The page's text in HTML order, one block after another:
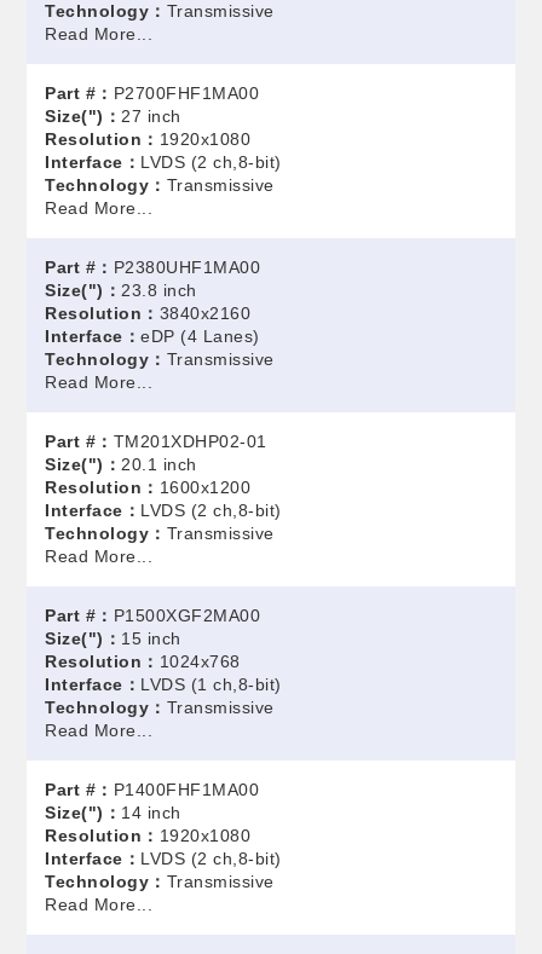
Technology： Transmissive
Read More...
Part #： P2700FHF1MA00
Size(")：27 inch
Resolution： 1920x1080
Interface： LVDS (2 ch,8-bit)
Technology： Transmissive
Read More...
Part #： P2380UHF1MA00
Size(")：23.8 inch
Resolution： 3840x2160
Interface：eDP (4 Lanes)
Technology： Transmissive
Read More...
Part #： TM201XDHP02-01
Size(")：20.1 inch
Resolution： 1600x1200
Interface： LVDS (2 ch,8-bit)
Technology： Transmissive
Read More...
Part #： P1500XGF2MA00
Size(")： 15 inch
Resolution： 1024x768
Interface： LVDS (1 ch,8-bit)
Technology： Transmissive
Read More...
Part #： P1400FHF1MA00
Size(")： 14 inch
Resolution： 1920x1080
Interface： LVDS (2 ch,8-bit)
Technology： Transmissive
Read More...